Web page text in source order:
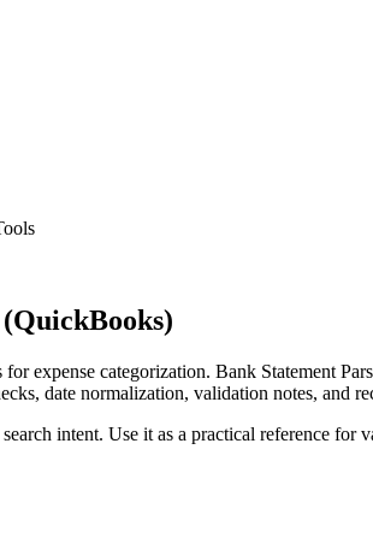
expense categorization. Bank Statement
date normalization, validation notes, and
intent. Use it as a practical reference for